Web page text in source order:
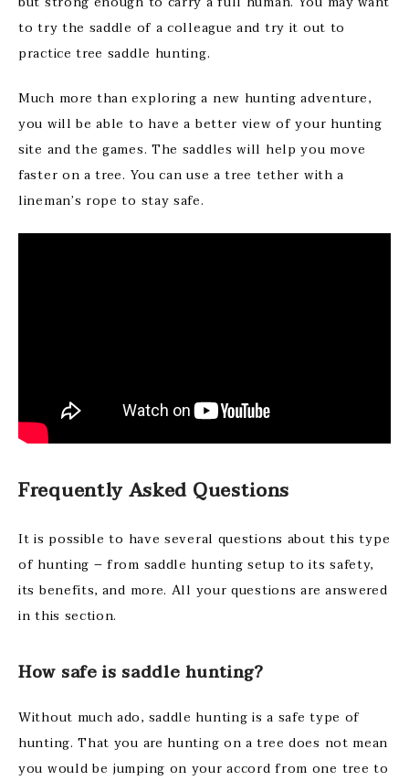
to try the saddle of a colleague and try it out to
practice tree saddle hunting.
Much more than exploring a new hunting adventure,
you will be able to have a better view of your hunting
site and the games. The saddles will help you move
faster on a tree. You can use a tree tether with a
lineman’s rope to stay safe.
Frequently Asked Questions
It is possible to have several questions about this type
of hunting – from saddle hunting setup to its safety,
its benefits, and more. All your questions are answered
in this section.
How safe is saddle hunting?
Without much ado, saddle hunting is a safe type of
hunting. That you are hunting on a tree does not mean
you would be jumping on your accord from one tree to